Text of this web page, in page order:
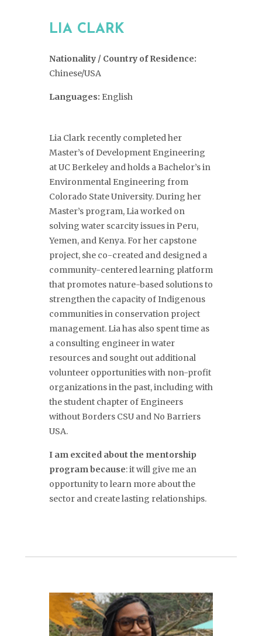
LIA CLARK
Nationality / Country of Residence:
Chinese/USA
Languages: English
Lia Clark recently completed her
Master’s of Development Engineering
at UC Berkeley and holds a Bachelor’s in
Environmental Engineering from
Colorado State University. During her
Master’s program, Lia worked on
solving water scarcity issues in Peru,
Yemen, and Kenya. For her capstone
project, she co-created and designed a
community-centered learning platform
that promotes nature-based solutions to
strengthen the capacity of Indigenous
communities in conservation project
management. Lia has also spent time as
a consulting engineer in water
resources and sought out additional
volunteer opportunities with non-profit
organizations in the past, including with
the student chapter of Engineers
without Borders CSU and No Barriers
USA.
I am excited about the mentorship
program because: it will give me an
opportunity to learn more about the
sector and create lasting relationships.